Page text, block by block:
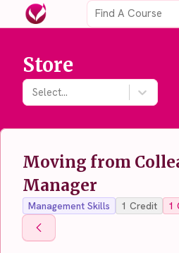
Store
Select...
Moving from
Manager
Management Skills 1 Credit 1
Back To Store
Back To Store